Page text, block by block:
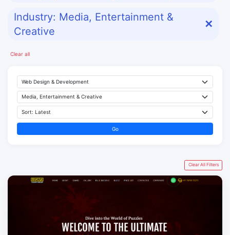
Industry: Media, Entertainment &
Creative
✕
Clear all
Go
Clear All Filters